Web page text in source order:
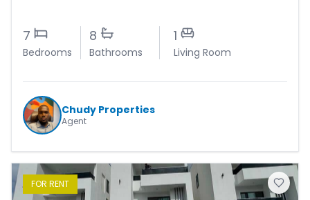
7
Bedrooms
8
Bathrooms
1
Living Room
Chudy Properties
Agent
FOR RENT